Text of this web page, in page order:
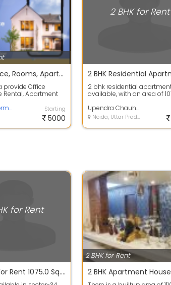
Office Space, Rooms, Apartment & Home rental Service in Noida
provide Office
Rental, Apartment
Ronisha Informatics Pvt. Ltd Starting
5000
2 BHK for Rent
2 bhk residential
available, with an area of
3...
Upendra Chauhan
Noida, Uttar Pradesh
for Rent
2 BHK Flat For Rent 1075.0 Sq. Feet 17.7 Thousands In Supertech 34 Pavilion Project, Sector34 Noida
2 BHK for Rent